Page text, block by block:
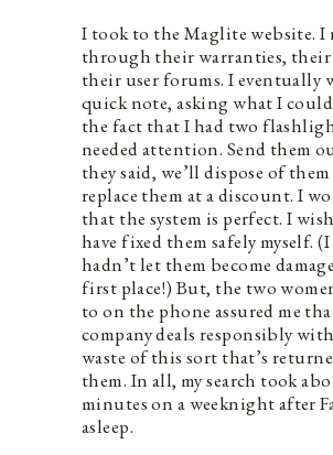
I took to the Maglite website. I
through their warranties, their
their user forums. I eventually
quick note, asking what I
the fact that I had two
needed attention. Send them
they said, we’ll dispose of
replace them at a discount. I
that the system is perfect. I
have fixed them safely myself.
hadn’t let them become
first place!) But, the two
to on the phone assured me
company deals responsibly
waste of this sort that’s
them. In all, my search took
minutes on a weeknight after
asleep.